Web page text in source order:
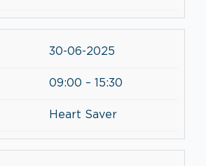
30-06-2025
09:00 – 15:30
Heart Saver